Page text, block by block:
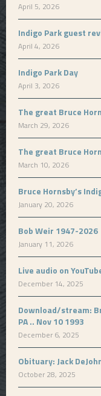
April 5, 2026
Indigo Park guest
April 4, 2026
Indigo Park Day
April 3, 2026
The great Bruce
March 29, 2026
The great Bruce
March 10, 2026
Bruce Hornsby’s
January 20, 2026
Bob Weir 1947-2026
January 11, 2026
Live audio on
December 14, 2025
Download/stream:
PA .. Nov 10 1993
December 6, 2025
Obituary: Jack
October 28, 2025